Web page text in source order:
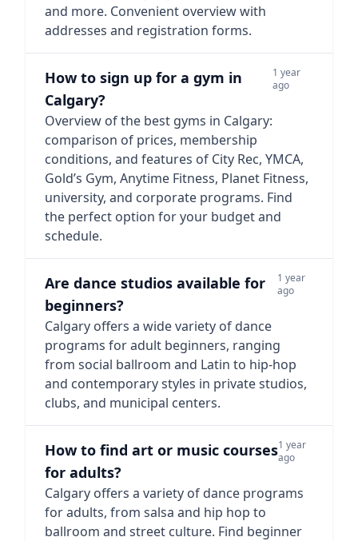
and more. Convenient overview with
addresses and registration forms.
How to sign up for a gym in
Calgary?
1 year
ago
Overview of the best gyms in Calgary:
comparison of prices, membership
conditions, and features of City Rec, YMCA,
Gold’s Gym, Anytime Fitness, Planet Fitness,
university, and corporate programs. Find
the perfect option for your budget and
schedule.
Are dance studios available for
beginners?
1 year
ago
Calgary offers a wide variety of dance
programs for adult beginners, ranging
from social ballroom and Latin to hip-hop
and contemporary styles in private studios,
clubs, and municipal centers.
How to find art or music courses
for adults?
1 year
ago
Calgary offers a variety of dance programs
for adults, from salsa and hip hop to
ballroom and street culture. Find beginner